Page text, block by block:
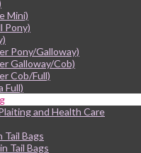
Mini)
Pony)
Pony/Galloway)
Galloway/Cob)
Cob/Full)
Full)
and Health Care
Tail Bags
Tail Bags